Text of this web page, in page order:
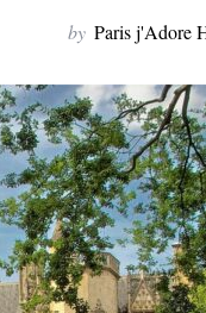
by Paris j'Adore